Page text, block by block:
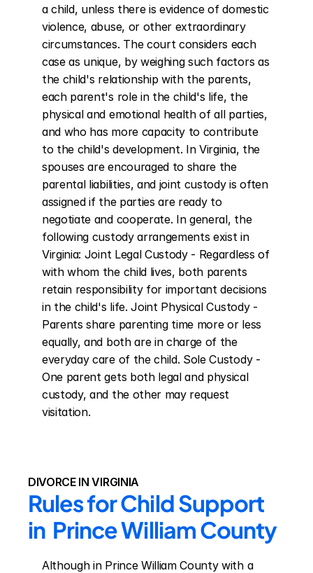
a child, unless there is evidence of domestic
violence, abuse, or other extraordinary
circumstances. The court considers each
case as unique, by weighing such factors as
the child's relationship with the parents,
each parent's role in the child's life, the
physical and emotional health of all parties,
and who has more capacity to contribute
to the child's development. In Virginia, the
spouses are encouraged to share the
parental liabilities, and joint custody is often
assigned if the parties are ready to
negotiate and cooperate. In general, the
following custody arrangements exist in
Virginia: Joint Legal Custody - Regardless of
with whom the child lives, both parents
retain responsibility for important decisions
in the child's life. Joint Physical Custody -
Parents share parenting time more or less
equally, and both are in charge of the
everyday care of the child. Sole Custody -
One parent gets both legal and physical
custody, and the other may request
visitation.
DIVORCE IN VIRGINIA
Rules for Child Support
in  Prince William County
Although in Prince William County with a